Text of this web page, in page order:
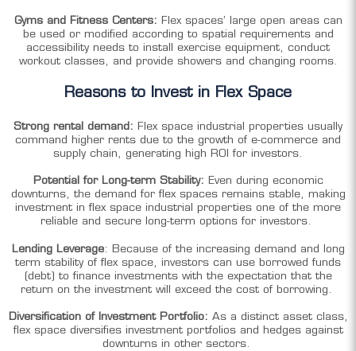
Gyms and Fitness Centers: Flex spaces’ large open areas can
be used or modified according to spatial requirements and
accessibility needs to install exercise equipment, conduct
workout classes, and provide showers and changing rooms.
Reasons to Invest in Flex Space
Strong rental demand: Flex space industrial properties usually
command higher rents due to the growth of e-commerce and
supply chain, generating high ROI for investors.
Potential for Long-term Stability: Even during economic
downturns, the demand for flex spaces remains stable, making
investment in flex space industrial properties one of the more
reliable and secure long-term options for investors.
Lending Leverage: Because of the increasing demand and long
term stability of flex space, investors can use borrowed funds
(debt) to finance investments with the expectation that the
return on the investment will exceed the cost of borrowing.
Diversification of Investment Portfolio: As a distinct asset class,
flex space diversifies investment portfolios and hedges against
downturns in other sectors.